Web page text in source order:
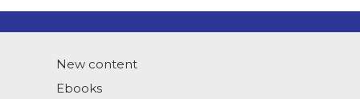
New content
Ebooks